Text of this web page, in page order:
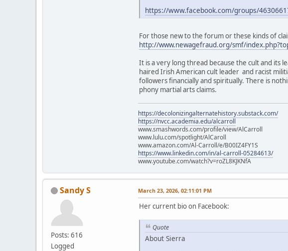
https://www.facebook.com/groups/
For those new to the forum or these kinds of
http://www.newagefraud.org/smf/
It is a very long thread because the cult and its
haired Irish American cult leader and racist
followers financially and spiritually. There is
phony martial arts claims.
https://decolonizingalternatehistory.substack.com/
https://nvcc.academia.edu/alcarroll
www.smashwords.com/profile/view/AlCarroll
www.lulu.com/spotlight/AlCaroll
www.amazon.com/Al-Carroll/e/B00IZ4FY1S
https://www.linkedin.com/in/al-carroll-05284613/
www.youtube.com/watch?v=roZL8KJKNfA
Sandy S
Posts: 616
Logged
March 23, 2026, 02:11:01 PM
Her current bio on Facebook:
Quote
About Sierra